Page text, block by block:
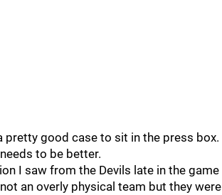
pretty good case to sit in the press box.
to be better.
I saw from the Devils late in the game
an overly physical team but they were